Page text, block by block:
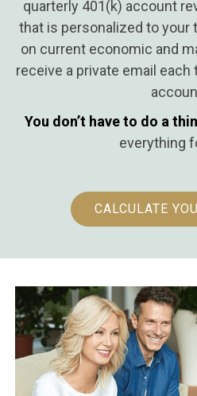
quarterly 401(k) account
that is personalized to your
on current economic and
receive a private email
You don’t have to do a
everything
CALCULATE